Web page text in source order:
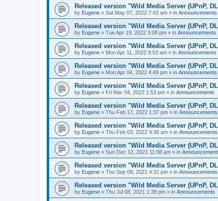
Released version "Wild Media Server (UPnP,
by Eugene » Sat May 07, 2022 7:42 am » in Announcements
Released version "Wild Media Server (UPnP,
by Eugene » Tue Apr 19, 2022 3:08 pm » in Announcements
Released version "Wild Media Server (UPnP,
by Eugene » Mon Apr 11, 2022 9:53 am » in Announcements
Released version "Wild Media Server (UPnP,
by Eugene » Mon Apr 04, 2022 4:49 pm » in Announcements
Released version "Wild Media Server (UPnP,
by Eugene » Fri Mar 04, 2022 1:53 pm » in Announcements
Released version "Wild Media Server (UPnP,
by Eugene » Thu Feb 17, 2022 1:37 pm » in Announcements
Released version "Wild Media Server (UPnP,
by Eugene » Thu Feb 03, 2022 4:36 am » in Announcements
Released version "Wild Media Server (UPnP,
by Eugene » Sun Dec 12, 2021 11:08 am » in
Released version "Wild Media Server (UPnP,
by Eugene » Thu Sep 09, 2021 4:31 pm » in Announcements
Released version "Wild Media Server (UPnP,
by Eugene » Thu Jul 08, 2021 1:38 pm » in Announcements